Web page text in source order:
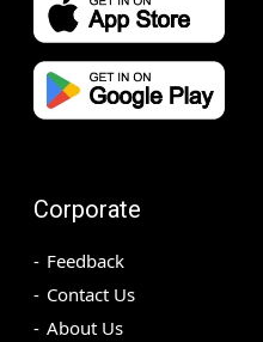
Corporate
Feedback
Contact Us
About Us